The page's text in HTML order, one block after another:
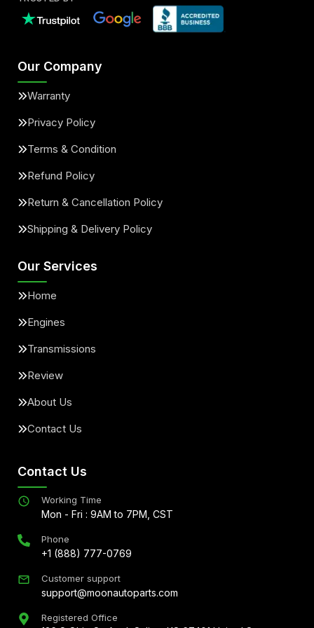
Our Company
Warranty
Privacy Policy
Terms & Condition
Refund Policy
Return & Cancellation Policy
Shipping & Delivery Policy
Our Services
Home
Engines
Transmissions
Review
About Us
Contact Us
Contact Us
Working Time
Mon - Fri : 9AM to 7PM, CST
Phone
+1 (888) 777-0769
Customer support
support@moonautoparts.com
Registered Office